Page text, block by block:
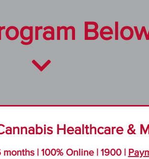
Healthcare &
months | 100% Online | 1900 |